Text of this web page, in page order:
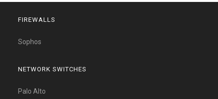
FIREWALLS
Sophos
NETWORK SWITCHES
Palo Alto